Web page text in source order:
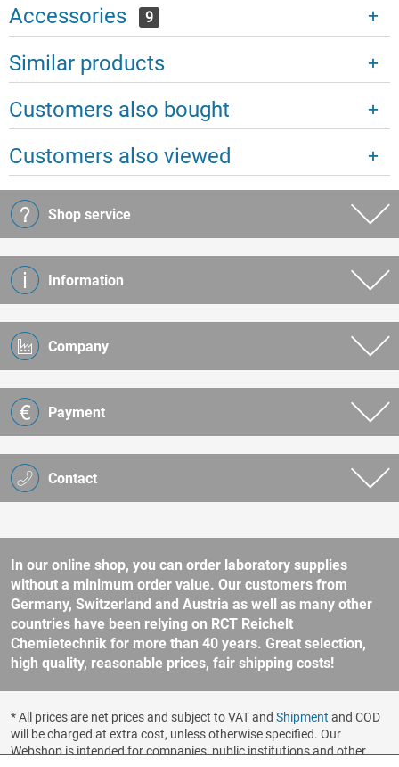
Accessories 9
Similar products
Customers also bought
Customers also viewed
Contact
Shop service
Information
Company
Payment
In our online shop, you can order laboratory supplies
without a minimum order value. Our customers from
Germany, Switzerland and Austria as well as many other
countries have been relying on RCT Reichelt
Chemietechnik for more than 40 years. Great selection,
high quality, reasonable prices, fair shipping costs!
* All prices are net prices and subject to VAT and Shipment and COD
will be charged at extra cost, unless otherwise specified. Our
Webshop is intended for companies, public institutions and other